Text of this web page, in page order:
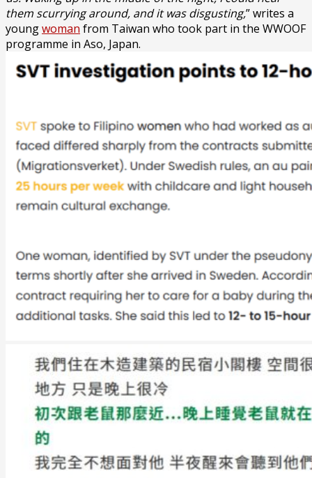
them scurrying around, and it was disgusting,” writes a
youngwoman from Taiwan who took part in the WWOOF
programme in Aso, Japan.